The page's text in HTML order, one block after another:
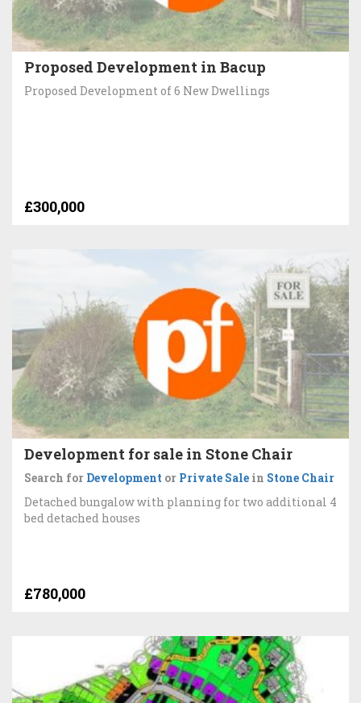
Proposed Development in Bacup
Proposed Development of 6 New Dwellings
£300,000
Development for sale in Stone Chair
Search for Development or Private Sale in Stone Chair
Detached bungalow with planning for two additional 4
bed detached houses
£780,000